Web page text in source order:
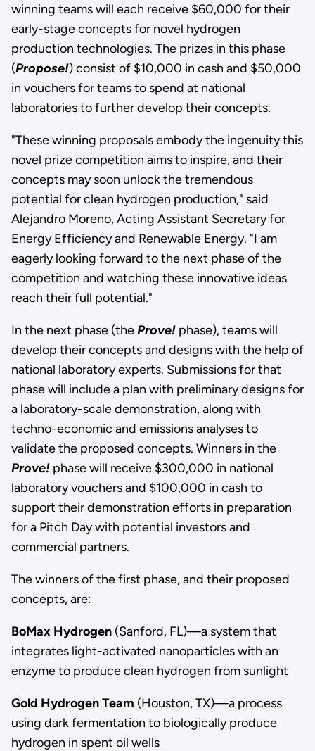
winning teams will each receive $60,000 for their
early-stage concepts for novel hydrogen
production technologies. The prizes in this phase
(Propose!) consist of $10,000 in cash and $50,000
in vouchers for teams to spend at national
laboratories to further develop their concepts.
"These winning proposals embody the ingenuity this
novel prize competition aims to inspire, and their
concepts may soon unlock the tremendous
potential for clean hydrogen production," said
Alejandro Moreno, Acting Assistant Secretary for
Energy Efficiency and Renewable Energy. "I am
eagerly looking forward to the next phase of the
competition and watching these innovative ideas
reach their full potential."
In the next phase (theProve!phase), teams will
develop their concepts and designs with the help of
national laboratory experts. Submissions for that
phase will include a plan with preliminary designs for
a laboratory-scale demonstration, along with
techno-economic and emissions analyses to
validate the proposed concepts. Winners in the
Prove!phase will receive $300,000 in national
laboratory vouchers and $100,000 in cash to
support their demonstration efforts in preparation
for a Pitch Day with potential investors and
commercial partners.
The winners of the first phase, and their proposed
concepts, are:
BoMax Hydrogen(Sanford, FL)—a system that
integrates light-activated nanoparticles with an
enzyme to produce clean hydrogen from sunlight
Gold Hydrogen Team (Houston, TX)—a process
using dark fermentation to biologically produce
hydrogen in spent oil wells